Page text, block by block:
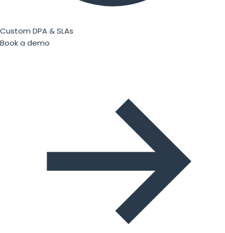
Custom DPA & SLAs
Book a demo